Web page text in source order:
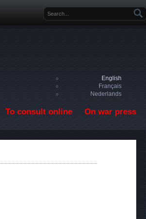
Search form
English
Français
Nederlands
To consult online On war press